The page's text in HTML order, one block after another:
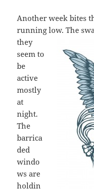
Another week bites
running low. The
they
seem to
be
active
mostly
at
night.
The
barrica
ded
windo
ws are
holdin